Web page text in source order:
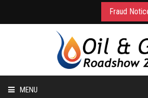
Fraud
MENU